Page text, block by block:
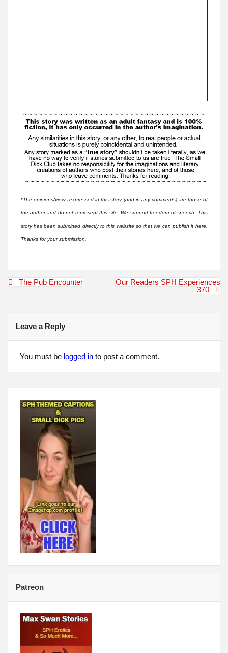
*The opinions/views expressed in this story (and in any comments) are those of
the author and do not represent this site. We support freedom of speech. This
story has been submitted directly to this website so that we can publish it here.
Thanks for your submission.
PostThe Pub Encounter
Our Readers SPH Experiences
370
Leave a Reply
You must be logged into post a comment.
Patreon